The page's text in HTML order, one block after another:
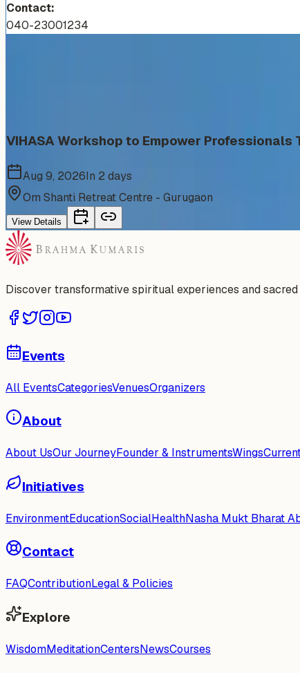
Contact:
040-23001234
VIHASA Workshop to Empower
Aug 9, 2026In 2 days
Om Shanti Retreat Centre - Gurugaon
View Details
Discover transformative spiritual experiences and
Events
All EventsCategoriesVenuesOrganizers
About
About UsOur JourneyFounder & InstrumentsWings
Initiatives
EnvironmentEducationSocialHealthNasha Mukt Bharat
Contact
FAQContributionLegal & Policies
Explore
WisdomMeditationCentersNewsCourses